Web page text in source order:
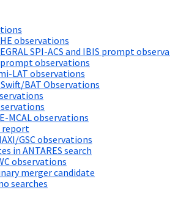
observations
SPI-ACS and IBIS prompt
prompt observations
LAT observations
BAT Observations
MCAL observations
report
GSC observations
in ANTARES search
observations
merger candidate
searches